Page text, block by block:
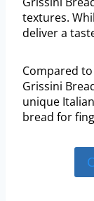
textures.
deliver a
Compared
Grissini
unique
bread for